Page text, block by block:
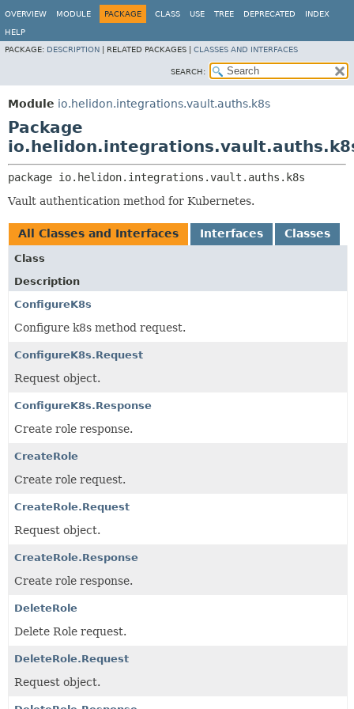
OVERVIEW MODULE PACKAGE CLASS USE TREE DEPRECATED INDEX
HELP
PACKAGE: DESCRIPTION RELATED PACKAGES | CLASSES AND INTERFACES
SEARCH:
Module io.helidon.integrations.vault.auths.k8s
Package
package io.helidon.integrations.vault.auths.k8s
Vault authentication method for Kubernetes.
All Classes and Interfaces Interfaces Classes
Class
Description
ConfigureK8s
Configure k8s method request.
ConfigureK8s.Request
Request object.
ConfigureK8s.Response
Create role response.
CreateRole
Create role request.
CreateRole.Request
Request object.
CreateRole.Response
Create role response.
DeleteRole
Delete Role request.
DeleteRole.Request
Request object.